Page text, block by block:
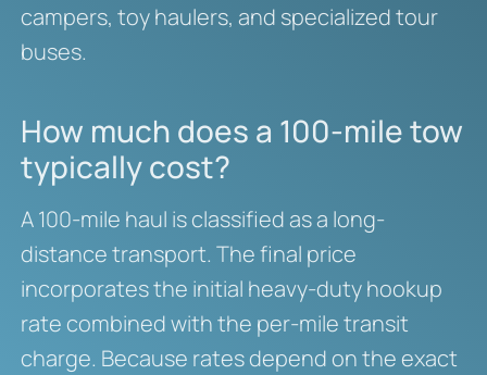
campers, toy haulers, and specialized tour
buses.
How much does a 100-mile tow
typically cost?
A 100-mile haul is classified as a long-
distance transport. The final price
incorporates the initial heavy-duty hookup
rate combined with the per-mile transit
charge. Because rates depend on the exact